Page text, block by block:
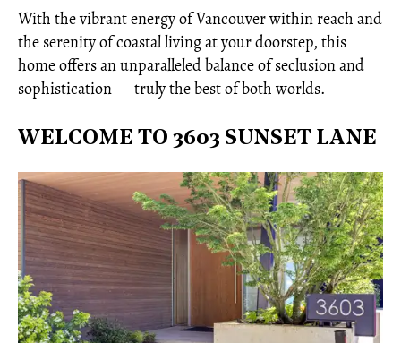
With the vibrant energy of Vancouver within reach and
the serenity of coastal living at your doorstep, this
home offers an unparalleled balance of seclusion and
sophistication — truly the best of both worlds.
WELCOME TO 3603 SUNSET LANE